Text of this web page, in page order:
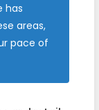
has
areas,
pace of